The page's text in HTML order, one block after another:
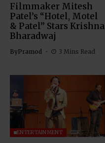
Filmmaker Mitesh
Patel’s “Hotel, Motel
& Patel” Stars Krishna
Bharadwaj
ByPramod 3 Mins Read
ENTERTAINMENT